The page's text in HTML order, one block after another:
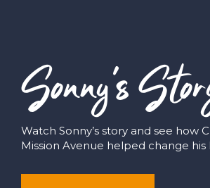
Sonny’s
Watch Sonny’s story and see how
Mission Avenue helped change his